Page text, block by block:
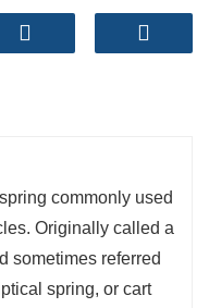
(Exceed spring
commonly used
Originally called a
sometimes referred
spring, or cart